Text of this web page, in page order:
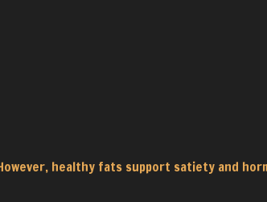
healthy fats support satiety and